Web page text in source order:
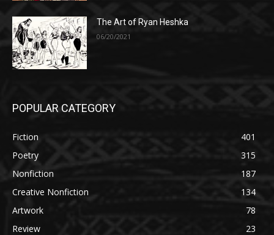
The Art of Ryan Heshka
06/20/2021
POPULAR CATEGORY
Fiction
401
Poetry
315
Nonfiction
187
Creative Nonfiction
134
Artwork
78
Review
23